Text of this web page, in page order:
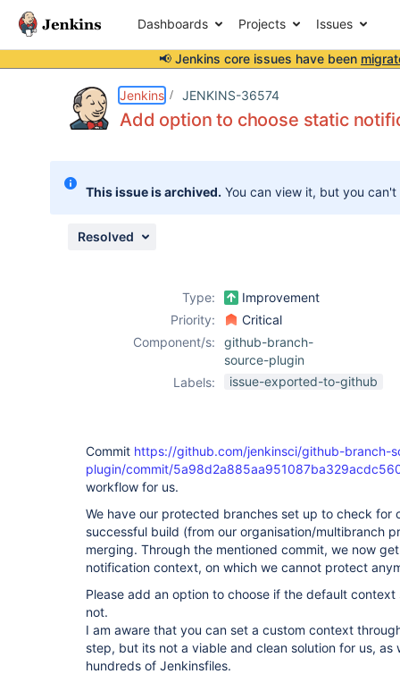
Dashboards Projects Issues
📢 Jenkins core issues have been
Jenkins JENKINS-36574
Add option to choose static
This issue is archived. You can view it, but you
Resolved
Type:
Improvement
Priority:
Critical
Component/s:
github-branch-
source-plugin
Labels:
issue-exported-to-github
Commit https://github.com/jenkinsci/github-branch-
plugin/commit/
workflow for us.
We have our protected branches set up to check for
successful build (from our organisation/multibranch
merging. Through the mentioned commit, we now
notification context, on which we cannot protect
Please add an option to choose if the default
not.
I am aware that you can set a custom context
step, but its not a viable and clean solution for us, as
hundreds of Jenkinsfiles.